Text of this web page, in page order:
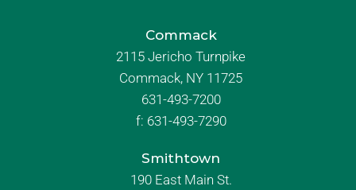
Commack
2115 Jericho Turnpike
Commack, NY 11725
631-493-7200
f: 631-493-7290
Smithtown
190 East Main St.